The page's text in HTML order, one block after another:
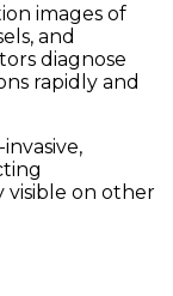
images of
and
diagnose
rapidly and
visible on other